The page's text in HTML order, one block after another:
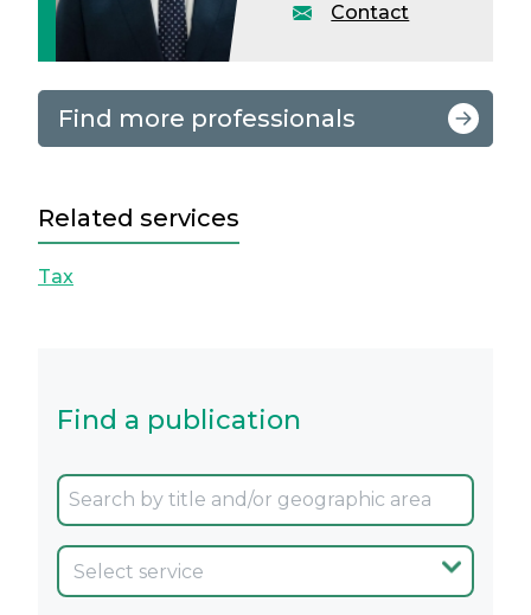
Contact
Find more professionals
Related services
Tax
Find a publication